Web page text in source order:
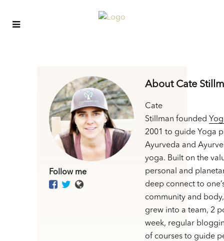
Follow me
About Cate
Cate
Stillman founded
2001 to guide Yoga
Ayurveda and
yoga. Built on the
personal and
deep connect to
community and
grew into a team, 2
week, regular
of courses to guide